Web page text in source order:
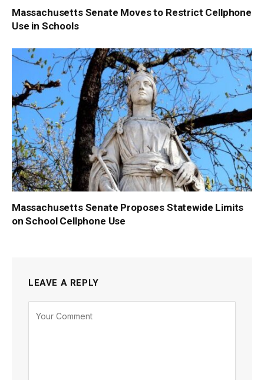
Massachusetts Senate Moves to Restrict Cellphone
Use in Schools
Massachusetts Senate Proposes Statewide Limits
on School Cellphone Use
LEAVE A REPLY